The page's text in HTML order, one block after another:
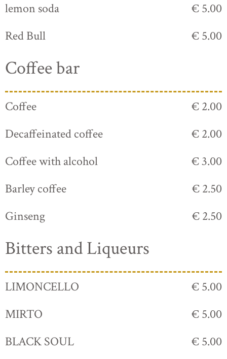
lemon soda
€ 5.00
Red Bull
€ 5.00
Coffee bar
Coffee
€ 2.00
Decaffeinated coffee
€ 2.00
Coffee with alcohol
€ 3.00
Barley coffee
€ 2.50
Ginseng
€ 2.50
Bitters and Liqueurs
LIMONCELLO
€ 5.00
MIRTO
€ 5.00
BLACK SOUL
€ 5.00